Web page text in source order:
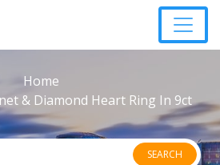
Home
& Diamond Heart Ring In 9ct
SEARCH